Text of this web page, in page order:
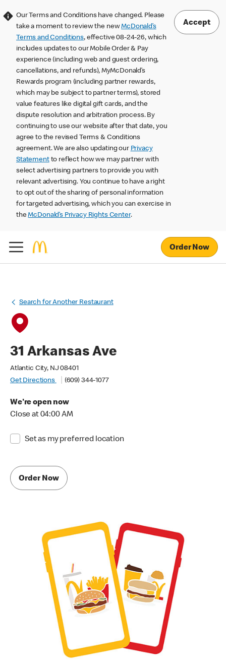
Our Terms and Conditions have changed. Please
take a moment to review the newMcDonald’s
Terms and Conditions, effective 08-24-26, which
includes updates to our Mobile Order & Pay
experience (including web and guest ordering,
cancellations, and refunds), MyMcDonald’s
Rewards program (including partner rewards,
which may be subject to partner terms), stored
value features like digital gift cards, and the
dispute resolution and arbitration process. By
continuing to use our website after that date, you
agree to the revised Terms & Conditions
agreement. We are also updating our Privacy
Statementto reflect how we may partner with
select advertising partners to provide you with
relevant advertising. You continue to have a right
to opt out of the sharing of personal information
for targeted advertising, which you can exercise in
theMcDonald’s Privacy Rights Center.
Accept
Order Now
Search for Another Restaurant
31 Arkansas Ave
Atlantic City, NJ 08401
Get Directions
(609) 344-1077
We're open now
Close at 04:00 AM
Set as my preferred location
Order Now